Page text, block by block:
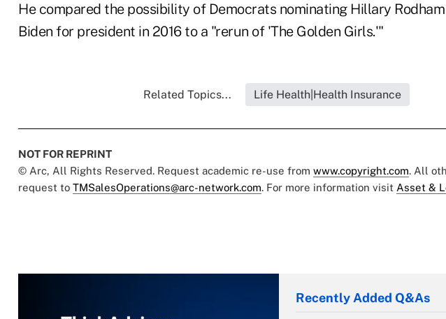
He compared the possibility of Democrats nominating Hillary
Biden for president in 2016 to a "rerun of 'The Golden Girls.'"
Related Topics... Life Health|Health Insurance
NOT FOR REPRINT
© Arc, All Rights Reserved. Request academic re-use from www.copyright.com. All
request to TMSalesOperations@arc-network.com. For more information visit Asset &
Recently Added Q&As